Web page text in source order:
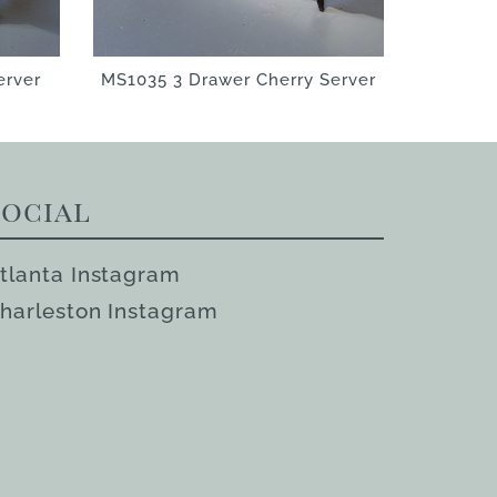
MS1035 3 Drawer Cherry Server
Instagram
Instagram